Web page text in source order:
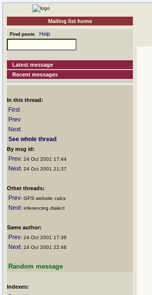
Mailing list home
Find posts Help
Latest message
Recent messages
In this thread:
First
Prev
Next
See whole thread
By msg id:
Prev: 24 Oct 2001 17:44
Next: 24 Oct 2001 21:37
Other threads:
Prev: GPS website calcs
Next: inferencing dialect
Same author:
Prev: 24 Oct 2001 17:36
Next: 24 Oct 2001 22:46
Random message
Indexes: